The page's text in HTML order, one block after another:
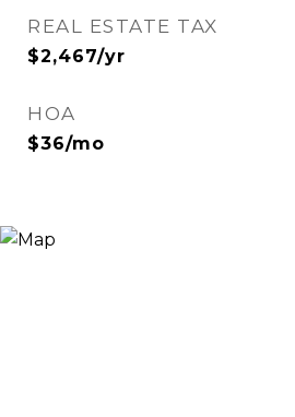
REAL ESTATE TAX
$2,467/yr
HOA
$36/mo